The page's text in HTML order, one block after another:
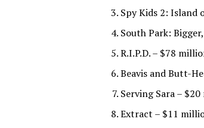
Spy Kids 2: Island
South Park:
R.I.P.D. – $78
Beavis and Butt-
Serving Sara –
Extract – $11